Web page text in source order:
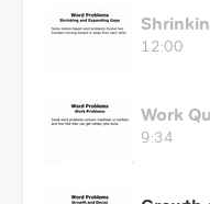
12:00
Work
9:34